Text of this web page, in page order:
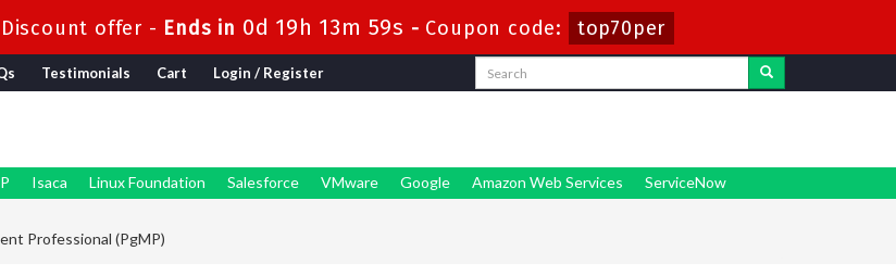
offer - Ends in 0d 19h 13m 59s - Coupon code: top70per
Testimonials Cart Login / Register
Isaca Linux Foundation Salesforce VMware Google Amazon Web Services
ServiceNow
Professional (PgMP)